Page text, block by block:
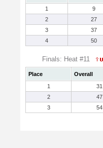
1
9
2
27
3
37
4
50
Finals: Heat #11
Place Overall
1
31
2
47
3
54